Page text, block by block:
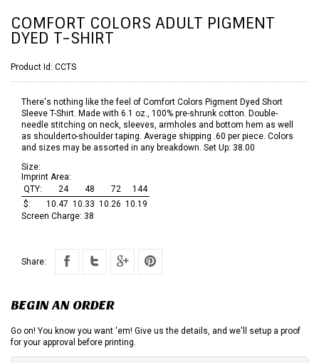
COMFORT COLORS ADULT PIGMENT
DYED T-SHIRT
Product Id: CCTS
There's nothing like the feel of Comfort Colors Pigment Dyed Short
Sleeve T-Shirt. Made with 6.1 oz., 100% pre-shrunk cotton. Double-
needle stitching on neck, sleeves, armholes and bottom hem as well
as shoulderto-shoulder taping. Average shipping .60 per piece. Colors
and sizes may be assorted in any breakdown. Set Up: 38.00
Size:
Imprint Area:
QTY:
24 48 72
144
$:
10.47 10.33 10.26 10.19
Screen Charge: 38
Share:
BEGIN AN ORDER
Go on! You know you want 'em! Give us the details, and we'll setup a proof
for your approval before printing.